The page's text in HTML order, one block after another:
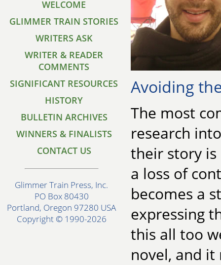
WELCOME
GLIMMER TRAIN STORIES
WRITERS ASK
WRITER & READER
COMMENTS
SIGNIFICANT RESOURCES
HISTORY
BULLETIN ARCHIVES
WINNERS & FINALISTS
CONTACT US
Glimmer Train Press, Inc.
PO Box 80430
Portland, Oregon 97280 USA
Copyright © 1990-2026
Avoiding
The most
research
their story
a loss of
becomes a
expressing
this all too
novel, and